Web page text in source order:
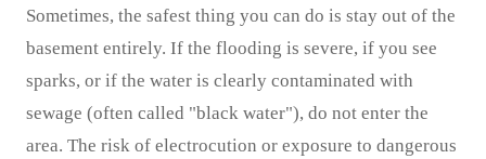
Sometimes, the safest thing you can do is stay out of the
basement entirely. If the flooding is severe, if you see
sparks, or if the water is clearly contaminated with
sewage (often called "black water"), do not enter the
area. The risk of electrocution or exposure to dangerous